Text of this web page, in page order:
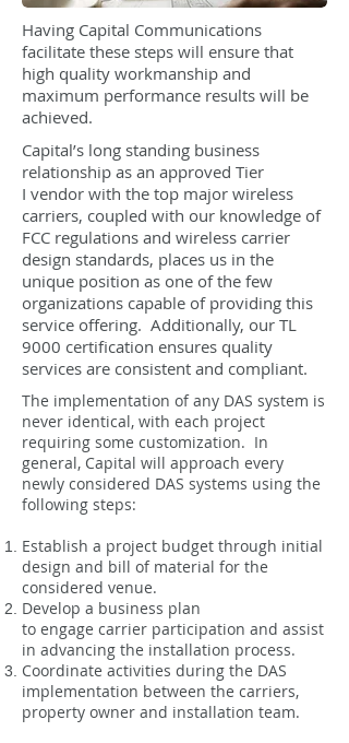
Having Capital Communications
facilitate these steps will ensure that
high quality workmanship and
maximum performance results will be
achieved.
Capital’s long standing business
relationship as an approved Tier
I vendor with the top major wireless
carriers, coupled with our knowledge of
FCC regulations and wireless carrier
design standards, places us in the
unique position as one of the few
organizations capable of providing this
service offering. Additionally, our TL
9000 certification ensures quality
services are consistent and compliant.
The implementation of any DAS system is
never identical, with each project
requiring some customization. In
general, Capital will approach every
newly considered DAS systems using the
following steps:
Establish a project budget through initial
design and bill of material for the
considered venue.
Develop a business plan
to engage carrier participation and assist
in advancing the installation process.
Coordinate activities during the DAS
implementation between the carriers,
property owner and installation team.